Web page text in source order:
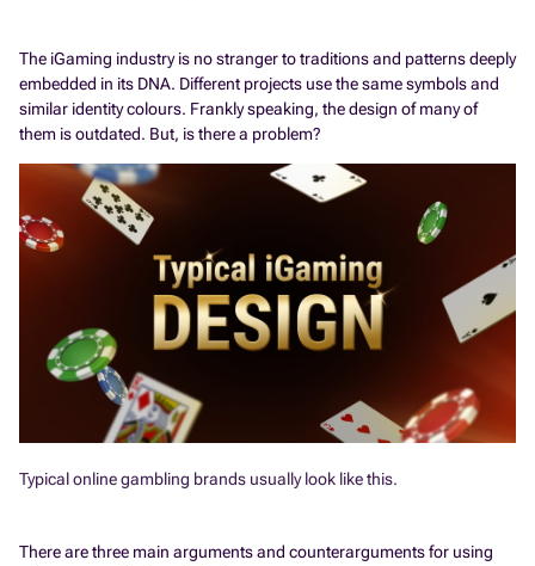
The iGaming industry is no stranger to traditions and patterns deeply
embedded in its DNA. Different projects use the same symbols and
similar identity colours. Frankly speaking, the design of many of
them is outdated. But, is there a problem?
Typical online gambling brands usually look like this.
There are three main arguments and counterarguments for using